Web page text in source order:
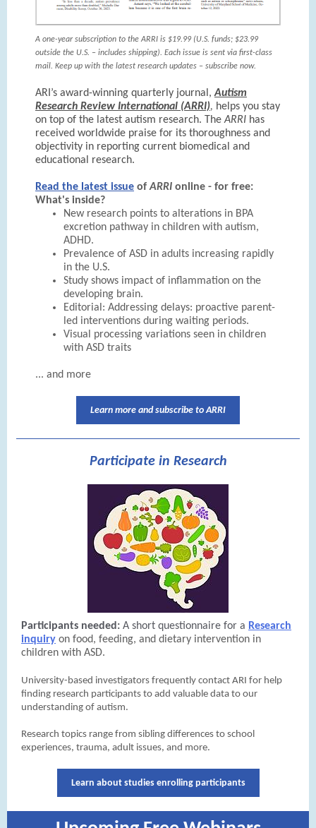
A one-year subscription to the ARRI is $19.99 (U.S. funds; $23.99
outside the U.S. – includes shipping). Each issue is sent via first-class
mail. Keep up with the latest research updates – subscribe now.
ARI’s award-winning quarterly journal,Autism
Research Review International (ARRI), helps you stay
on top of the latest autism research. TheARRI has
received worldwide praise for its thoroughness and
objectivity in reporting current biomedical and
educational research.
Read the latest issue ofARRI online - for free:
What's inside?
New research points to alterations in BPA
excretion pathway in children with autism,
ADHD.
Prevalence of ASD in adults increasing rapidly
in the U.S.
Study shows impact of inflammation on the
developing brain.
Editorial: Addressing delays: proactive parent-
led interventions during waiting periods.
Visual processing variations seen in children
with ASD traits
... and more
Learn more and subscribe to ARRI
Participate in Research
Participants needed: A short questionnaire for a Research
inquiry on food, feeding, and dietary intervention in
children with ASD.
University-based investigators frequently contact ARI for help
finding research participants to add valuable data to our
understanding of autism.
Research topics range from sibling differences to school
experiences, trauma, adult issues, and more.
Learn about studies enrolling participants